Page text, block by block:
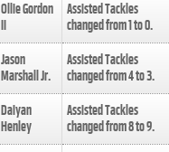
Ollie Gordon
II
Assisted Tackles
changed from1to0.
Jason
Marshall Jr.
Assisted Tackles
changed from4to3.
Daiyan
Henley
Assisted Tackles
changed from8to9.